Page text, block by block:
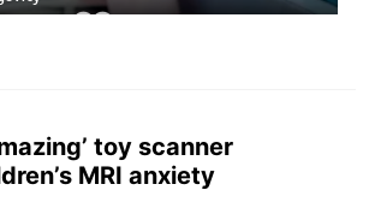
toy scanner
MRI anxiety